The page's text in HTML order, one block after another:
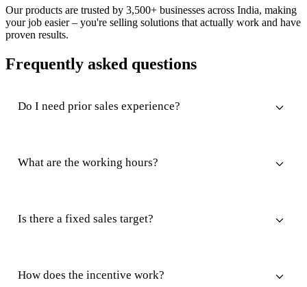
Our products are trusted by 3,500+ businesses across India, making
your job easier – you're selling solutions that actually work and have
proven results.
Frequently asked questions
Do I need prior sales experience?
What are the working hours?
Is there a fixed sales target?
How does the incentive work?